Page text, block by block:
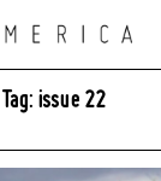
Tag: issue 22